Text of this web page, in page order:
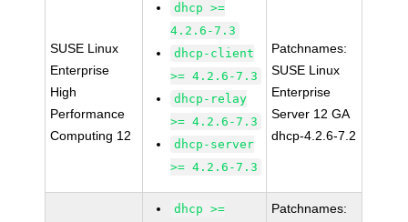
SUSE Linux
Enterprise
High
Performance
Computing 12
dhcp >=
4.2.6-7.3
dhcp-client
>= 4.2.6-7.3
dhcp-relay
>= 4.2.6-7.3
dhcp-server
>= 4.2.6-7.3
Patchnames:
SUSE Linux
Enterprise
Server 12 GA
dhcp-4.2.6-7.2
dhcp >=
Patchnames: